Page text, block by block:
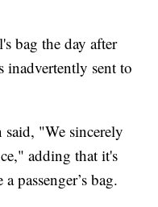
bag the day after
inadvertently sent to
said, "We sincerely
adding that it's
passenger’s bag.